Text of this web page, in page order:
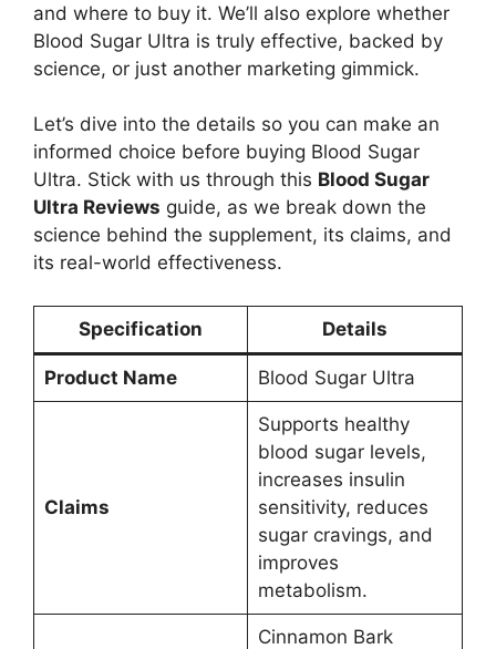
and where to buy it. We’ll also explore whether
Blood Sugar Ultra is truly effective, backed by
science, or just another marketing gimmick.
Let’s dive into the details so you can make an
informed choice before buying Blood Sugar
Ultra. Stick with us through this Blood Sugar
Ultra Reviews guide, as we break down the
science behind the supplement, its claims, and
its real-world effectiveness.
Specification Details
Product Name Blood Sugar Ultra
Claims
Supports healthy
blood sugar levels,
increases insulin
sensitivity, reduces
sugar cravings, and
improves
metabolism.
Cinnamon Bark